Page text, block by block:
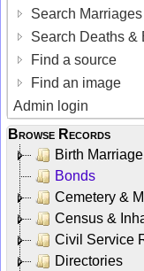
Search Marriages
Search Deaths &
Find a source
Find an image
Admin login
Browse Records
Birth
Bonds
Cemetery &
Census &
Civil Service
Directories